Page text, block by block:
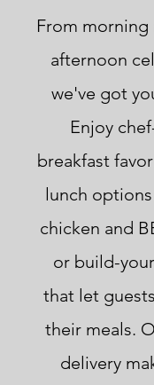
From
afternoon
we've got
Enjoy
breakfast
lunch
chicken and
or build-
that let
their meals.
delivery